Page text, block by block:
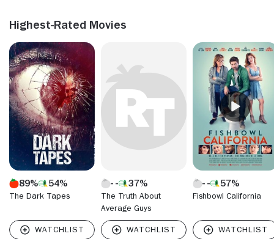
Highest-Rated Movies
89% 54%
The Dark Tapes
37%
The Truth About
Average Guys
57%
Fishbowl California